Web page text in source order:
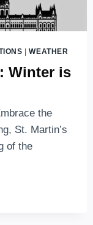
|WEATHER
Winter is
the
St. Martin’s
of the